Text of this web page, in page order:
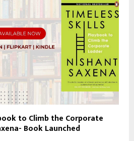
to Climb the Corporate
Book Launched